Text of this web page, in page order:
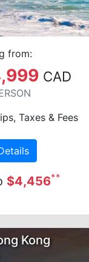
from:
CAD
Taxes & Fees
$4,456**
Kong